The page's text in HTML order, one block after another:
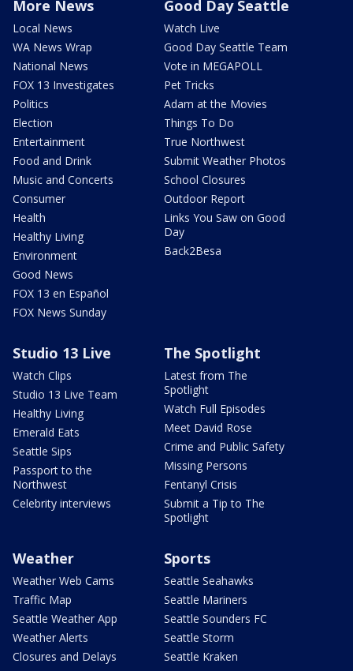
More News
Local News
WA News Wrap
National News
FOX 13 Investigates
Politics
Election
Entertainment
Food and Drink
Music and Concerts
Consumer
Health
Healthy Living
Environment
Good News
FOX 13 en Español
FOX News Sunday
Good Day Seattle
Watch Live
Good Day Seattle Team
Vote in MEGAPOLL
Pet Tricks
Adam at the Movies
Things To Do
True Northwest
Submit Weather Photos
School Closures
Outdoor Report
Links You Saw on Good
Day
Back2Besa
Studio 13 Live
Watch Clips
Studio 13 Live Team
Healthy Living
Emerald Eats
Seattle Sips
Passport to the
Northwest
Celebrity interviews
The Spotlight
Latest from The
Spotlight
Watch Full Episodes
Meet David Rose
Crime and Public Safety
Missing Persons
Fentanyl Crisis
Submit a Tip to The
Spotlight
Weather
Weather Web Cams
Traffic Map
Seattle Weather App
Weather Alerts
Closures and Delays
Sports
Seattle Seahawks
Seattle Mariners
Seattle Sounders FC
Seattle Storm
Seattle Kraken